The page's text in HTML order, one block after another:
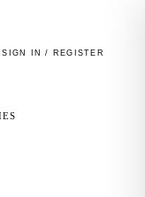
SIGN IN / REGISTER